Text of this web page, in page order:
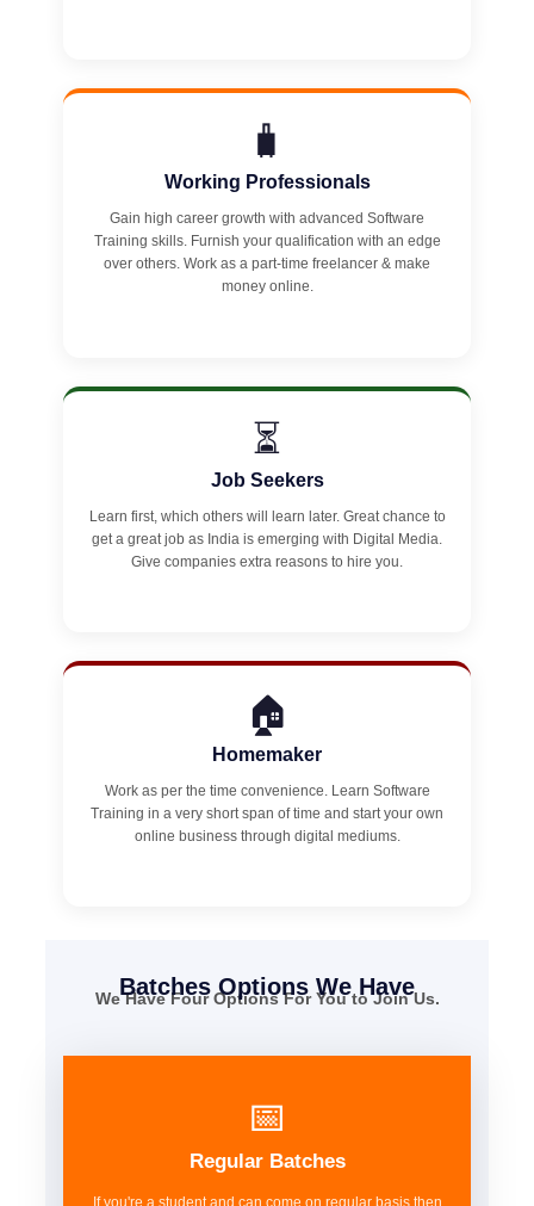
🧳
Working Professionals
Gain high career growth with advanced Software
Training skills. Furnish your qualification with an edge
over others. Work as a part-time freelancer & make
money online.
⏳
Job Seekers
Learn first, which others will learn later. Great chance to
get a great job as India is emerging with Digital Media.
Give companies extra reasons to hire you.
🏠
Homemaker
Work as per the time convenience. Learn Software
Training in a very short span of time and start your own
online business through digital mediums.
Batches Options We Have
We Have Four Options For You to Join Us.
📅
Regular Batches
If you're a student and can come on regular basis then